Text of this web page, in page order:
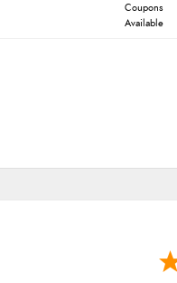
Coupons
Available